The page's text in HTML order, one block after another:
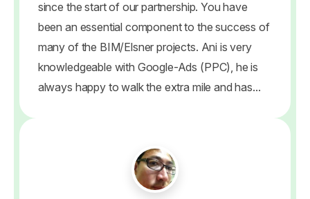
since the start of our partnership. You have
been an essential component to the success of
many of the BIM/Elsner projects. Ani is very
knowledgeable with Google-Ads (PPC), he is
always happy to walk the extra mile and has...